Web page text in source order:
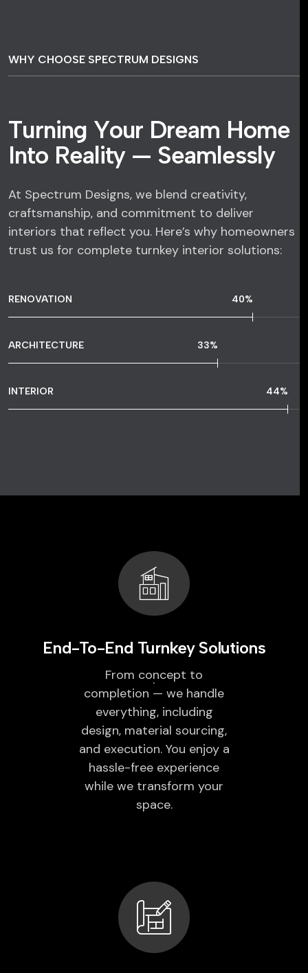
WHY CHOOSE SPECTRUM DESIGNS
Turning Your Dream Home
Into Reality — Seamlessly
At Spectrum Designs, we blend creativity,
craftsmanship, and commitment to deliver
interiors that reflect you. Here’s why homeowners
trust us for complete turnkey interior solutions:
RENOVATION 58%
ARCHITECTURE 48%
INTERIOR 64%
End-To-End Turnkey Solutions
From concept to
completion — we handle
everything, including
design, material sourcing,
and execution. You enjoy a
hassle-free experience
while we transform your
space.